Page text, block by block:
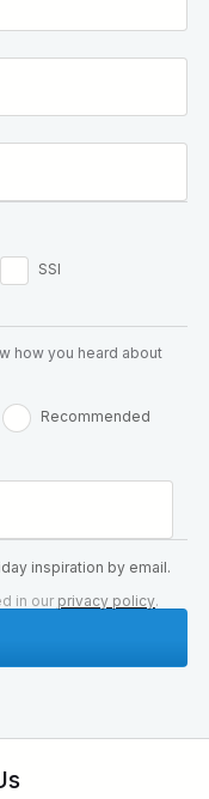
SSI
how you heard about
Recommended
inspiration by email.
in our privacy policy.